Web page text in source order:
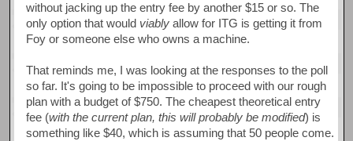
without jacking up the entry fee by another $15 or so. The
only option that would viably allow for ITG is getting it from
Foy or someone else who owns a machine.
That reminds me, I was looking at the responses to the poll
so far. It's going to be impossible to proceed with our rough
plan with a budget of $750. The cheapest theoretical entry
fee (with the current plan, this will probably be modified) is
something like $40, which is assuming that 50 people come.